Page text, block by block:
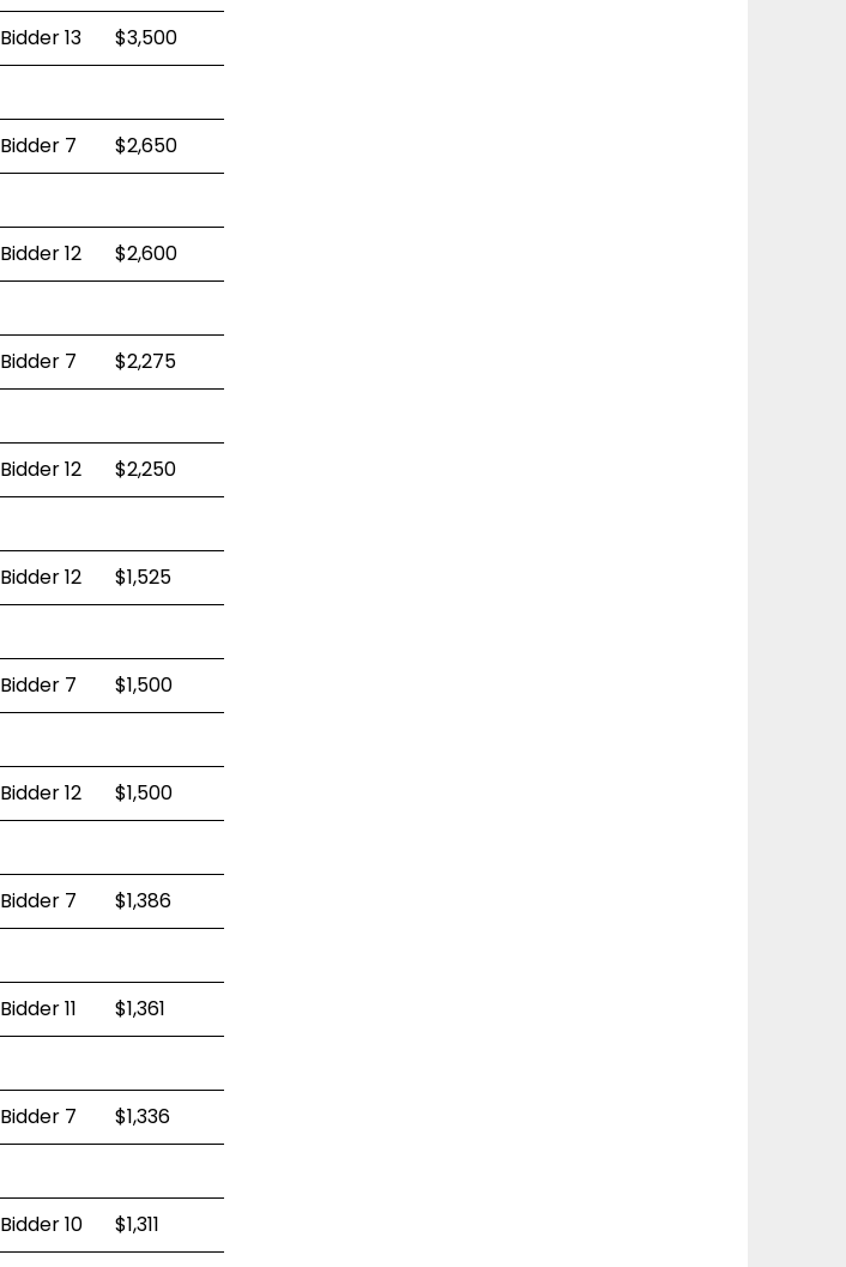
Bidder 13
$3,500
Bidder 7
$2,650
Bidder 12
$2,600
Bidder 7
$2,275
Bidder 12
$2,250
Bidder 12
$1,525
Bidder 7
$1,500
Bidder 12
$1,500
Bidder 7
$1,386
Bidder 11
$1,361
Bidder 7
$1,336
Bidder 10
$1,311